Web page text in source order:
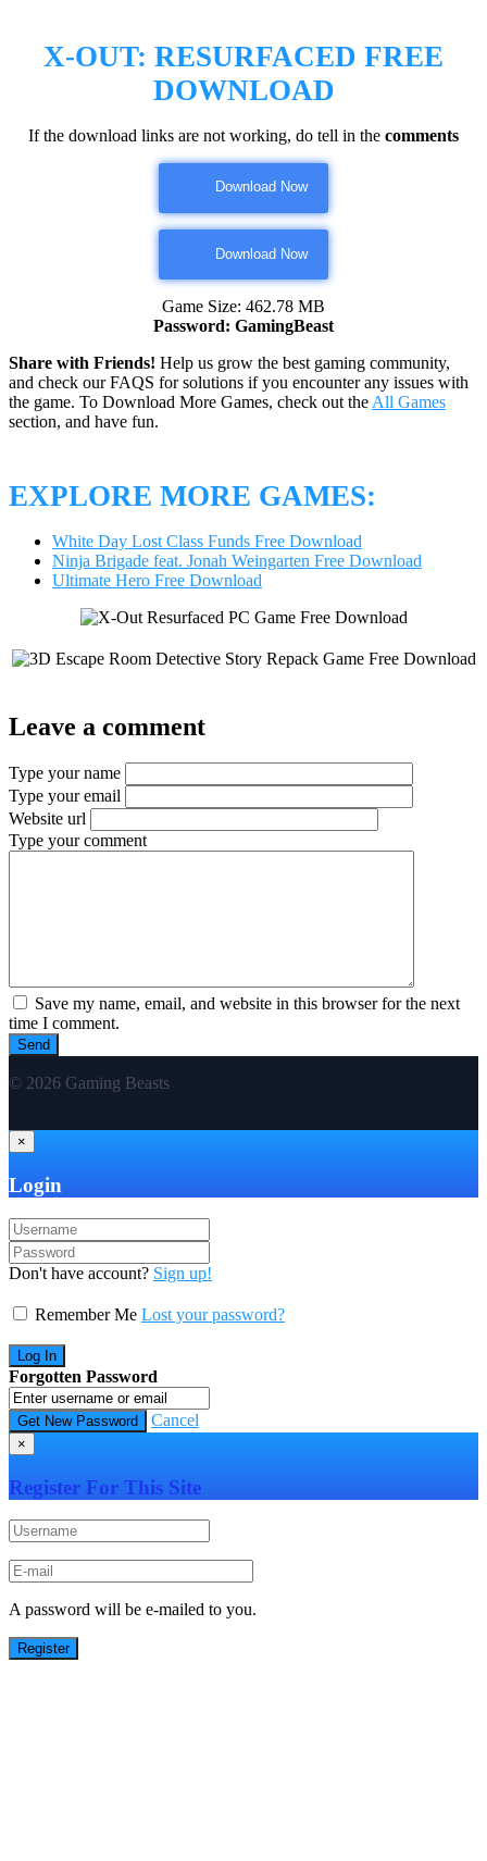
X-OUT: RESURFACED FREE
DOWNLOAD
If the download links are not working, do tell in the comments
Download Now
Download Now
Game Size: 462.78 MB
Password: GamingBeast
Share with Friends! Help us grow the best gaming community,
and check our FAQS for solutions if you encounter any issues with
the game. To Download More Games, check out the All Games
section, and have fun.
EXPLORE MORE GAMES:
White Day Lost Class Funds Free Download
Ninja Brigade feat. Jonah Weingarten Free Download
Ultimate Hero Free Download
Leave a comment
Type your name
Type your email
Website url
Type your comment
Save my name, email, and website in this browser for the next
time I comment.
© 2026 Gaming Beasts
×
Login
Don't have account? Sign up!
Remember Me Lost your password?
Forgotten Password
Cancel
×
Register For This Site
A password will be e-mailed to you.